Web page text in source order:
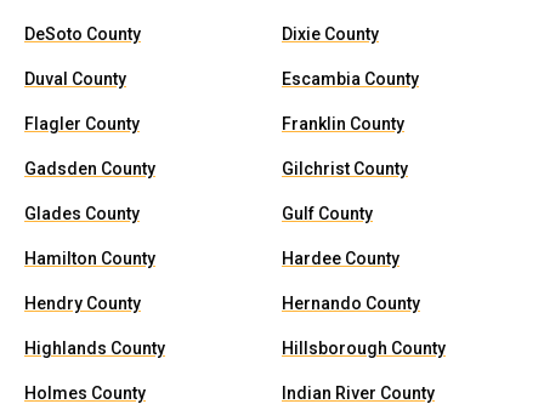
DeSoto County Dixie County
Duval County Escambia County
Flagler County Franklin County
Gadsden County Gilchrist County
Glades County Gulf County
Hamilton County Hardee County
Hendry County Hernando County
Highlands County Hillsborough County
Holmes County Indian River County